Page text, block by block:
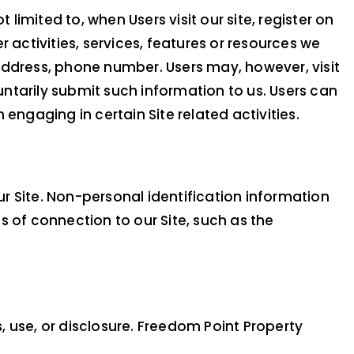
to, when Users visit our site, register on
services, features or resources we
phone number. Users may, however, visit
submit such information to us. Users can
in certain Site related activities.
Site. Non-personal identification information
connection to our Site, such as the
or disclosure. Freedom Point Property